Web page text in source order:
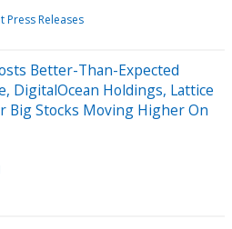
Press Releases
Better-Than-Expected
DigitalOcean Holdings, Lattice
Big Stocks Moving Higher On